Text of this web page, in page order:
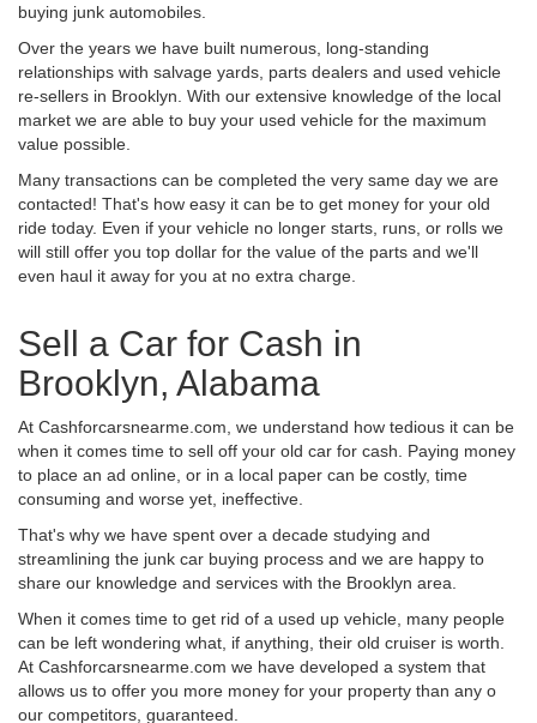
buying junk automobiles.
Over the years we have built numerous, long-standing
relationships with salvage yards, parts dealers and used vehicle
re-sellers in Brooklyn. With our extensive knowledge of the local
market we are able to buy your used vehicle for the maximum
value possible.
Many transactions can be completed the very same day we are
contacted! That's how easy it can be to get money for your old
ride today. Even if your vehicle no longer starts, runs, or rolls we
will still offer you top dollar for the value of the parts and we'll
even haul it away for you at no extra charge.
Sell a Car for Cash in
Brooklyn, Alabama
At Cashforcarsnearme.com, we understand how tedious it can be
when it comes time to sell off your old car for cash. Paying money
to place an ad online, or in a local paper can be costly, time
consuming and worse yet, ineffective.
That's why we have spent over a decade studying and
streamlining the junk car buying process and we are happy to
share our knowledge and services with the Brooklyn area.
When it comes time to get rid of a used up vehicle, many people
can be left wondering what, if anything, their old cruiser is worth.
At Cashforcarsnearme.com we have developed a system that
allows us to offer you more money for your property than any o
our competitors, guaranteed.